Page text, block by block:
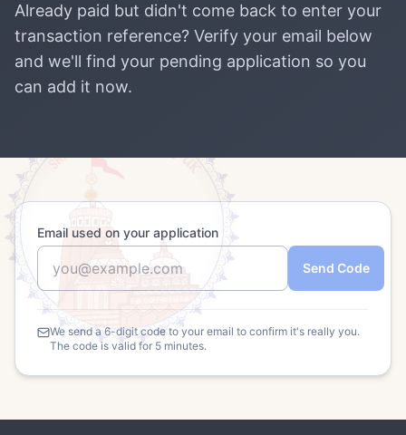
Already paid but didn't come back to enter your
transaction reference? Verify your email below
and we'll find your pending application so you
can add it now.
Email used on your application
Send Code
We send a 6-digit code to your email to confirm it's really you.
The code is valid for 5 minutes.